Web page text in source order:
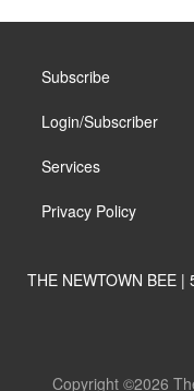
Subscribe
Login/Subscriber
Services
Privacy Policy
THE NEWTOWN BEE |
Copyright ©2026